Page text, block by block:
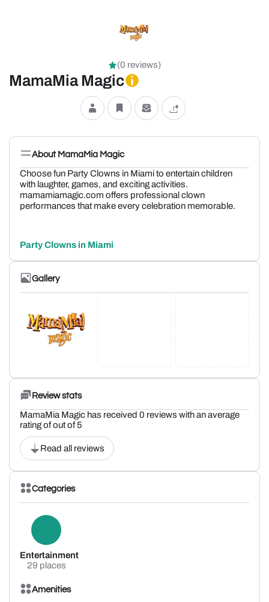
(0 reviews)
MamaMia Magic
About MamaMia Magic
Choose fun Party Clowns in Miami to entertain children
with laughter, games, and exciting activities.
mamamiamagic.com offers professional clown
performances that make every celebration memorable.
Party Clowns in Miami
Gallery
Review stats
MamaMia Magic has received 0 reviews with an average
rating of out of 5
Read all reviews
Categories
Entertainment
29 places
Amenities